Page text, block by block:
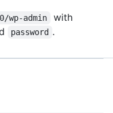
admin
with
password .